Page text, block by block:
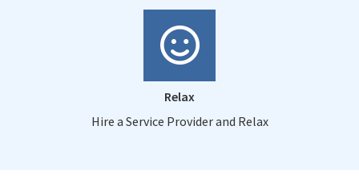
Relax
Hire a Service Provider and Relax